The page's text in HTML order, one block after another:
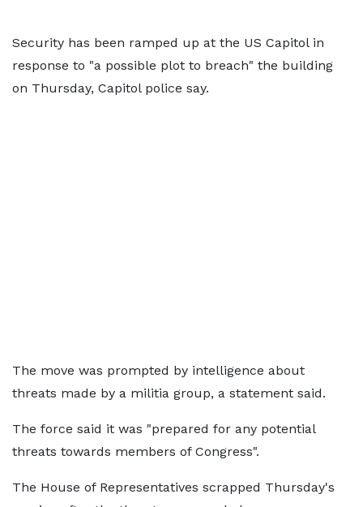
Security has been ramped up at the US Capitol in
response to "a possible plot to breach" the building
on Thursday, Capitol police say.
The move was prompted by intelligence about
threats made by a militia group, a statement said.
The force said it was "prepared for any potential
threats towards members of Congress".
The House of Representatives scrapped Thursday's